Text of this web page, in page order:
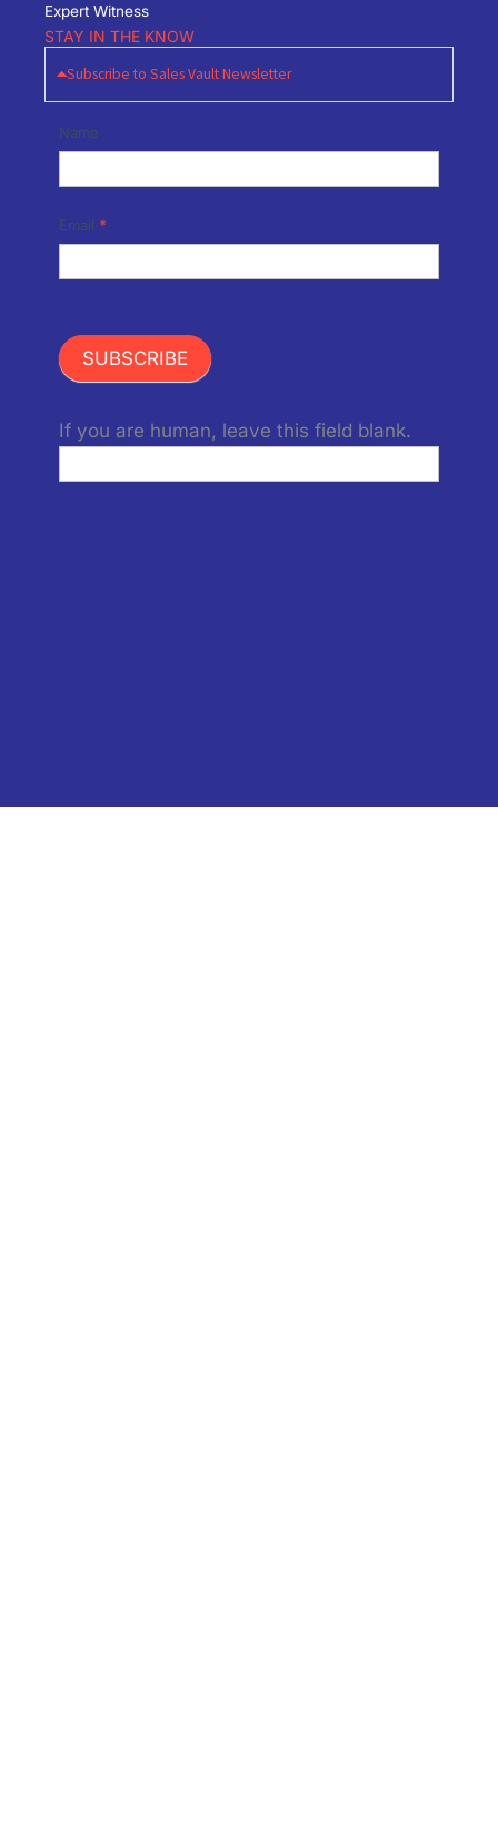
Expert Witness
STAY IN THE KNOW
Subscribe to Sales Vault Newsletter
Newsletter
Name
Email *
SUBSCRIBE
If you are human, leave this field blank.